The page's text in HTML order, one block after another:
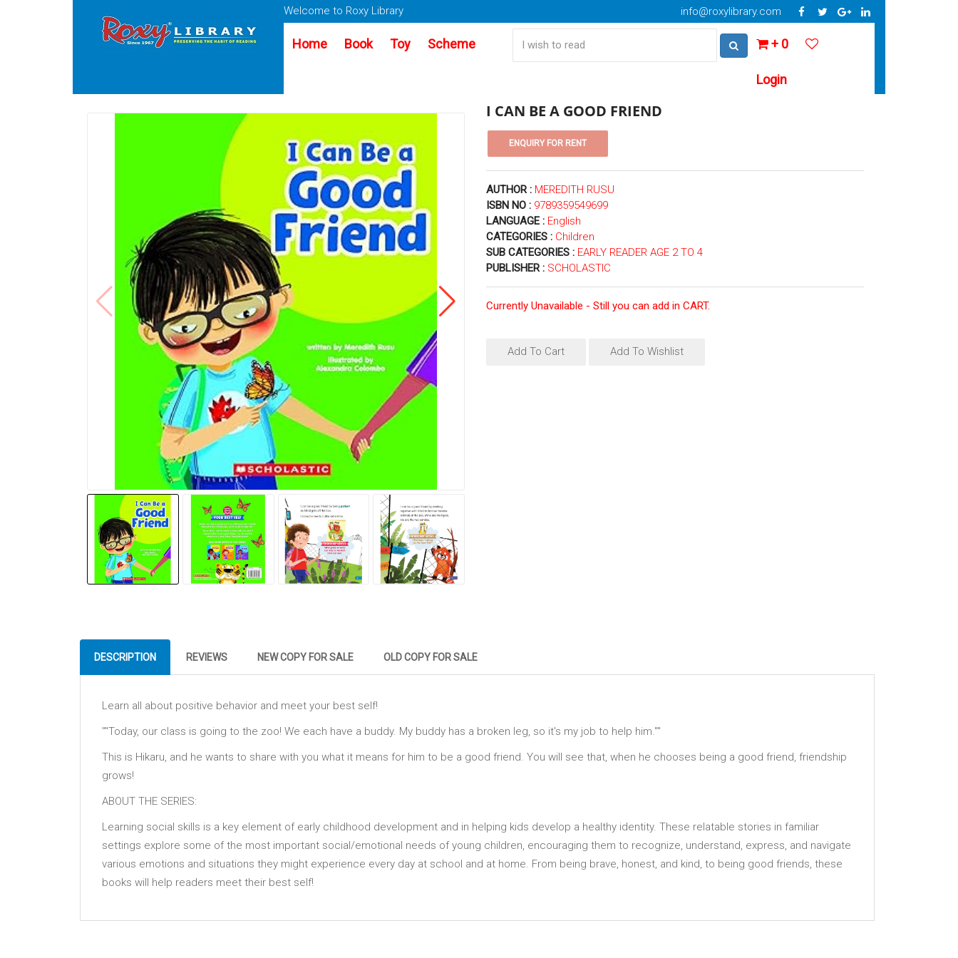
Welcome to Roxy Library info@roxylibrary.com
Home Book Toy Scheme + 0
Login
I CAN BE A GOOD FRIEND
AUTHOR : MEREDITH RUSU
ISBN NO : 9789359549699
LANGUAGE : English
CATEGORIES : Children
SUB CATEGORIES : EARLY READER AGE 2 TO 4
PUBLISHER : SCHOLASTIC
Currently Unavailable - Still you can add in CART.
Add To Cart Add To Wishlist
DESCRIPTION REVIEWS NEW COPY FOR SALE OLD COPY FOR SALE
Learn all about positive behavior and meet your best self!
""Today, our class is going to the zoo! We each have a buddy. My buddy has a broken leg, so it's my job to help him.""
This is Hikaru, and he wants to share with you what it means for him to be a good friend. You will see that, when he chooses being a good friend, friendship
grows!
ABOUT THE SERIES:
Learning social skills is a key element of early childhood development and in helping kids develop a healthy identity. These relatable stories in familiar
settings explore some of the most important social/emotional needs of young children, encouraging them to recognize, understand, express, and navigate
various emotions and situations they might experience every day at school and at home. From being brave, honest, and kind, to being good friends, these
books will help readers meet their best self!